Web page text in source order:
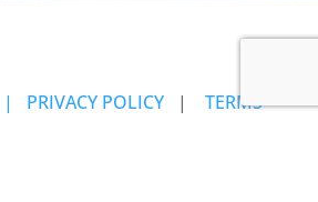
| PRIVACY POLICY| TERMS